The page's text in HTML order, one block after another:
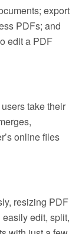
export
PDFs; and
edit a PDF
take their
online files
resizing PDF
edit, split,